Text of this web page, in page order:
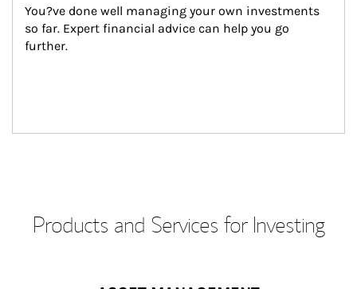
You?ve done well managing your own investments
so far. Expert financial advice can help you go
further.
Products and Services for Investing